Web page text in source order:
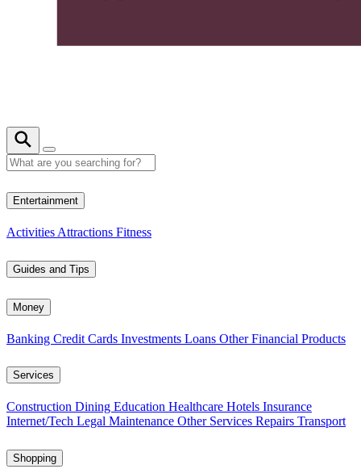
Entertainment
Activities Attractions Fitness
Guides and Tips
Money
Banking Credit Cards Investments Loans Other Financial Products
Services
Construction Dining Education Healthcare Hotels Insurance
Internet/Tech Legal Maintenance Other Services Repairs Transport
Shopping